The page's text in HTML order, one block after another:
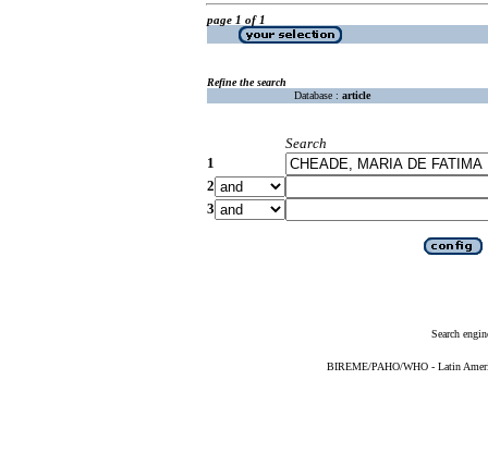
page 1 of 1
Refine the search
Database : article
Search
1
2
3
Search
BIREME/PAHO/WHO - Latin